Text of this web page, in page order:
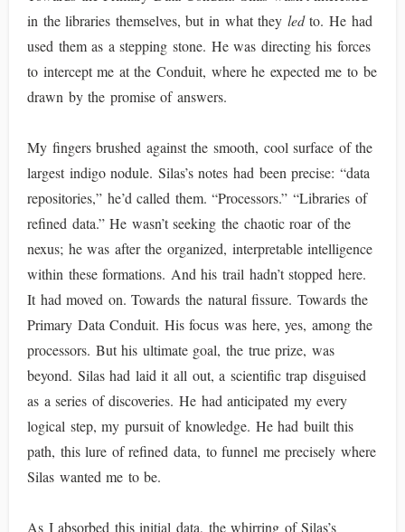
in the libraries themselves, but in what they ledto. He had
used them as a stepping stone. He was directing his forces
to intercept me at the Conduit, where he expected me to be
drawn by the promise of answers.
My fingers brushed against the smooth, cool surface of the
largest indigo nodule. Silas’s notes had been precise: “data
repositories,” he’d called them. “Processors.” “Libraries of
refined data.” He wasn’t seeking the chaotic roar of the
nexus; he was after the organized, interpretable intelligence
within these formations. And his trail hadn’t stopped here.
It had moved on. Towards the natural fissure. Towards the
Primary Data Conduit. His focus was here, yes, among the
processors. But his ultimate goal, the true prize, was
beyond. Silas had laid it all out, a scientific trap disguised
as a series of discoveries. He had anticipated my every
logical step, my pursuit of knowledge. He had built this
path, this lure of refined data, to funnel me precisely where
Silas wanted me to be.
As I absorbed this initial data, the whirring of Silas’s